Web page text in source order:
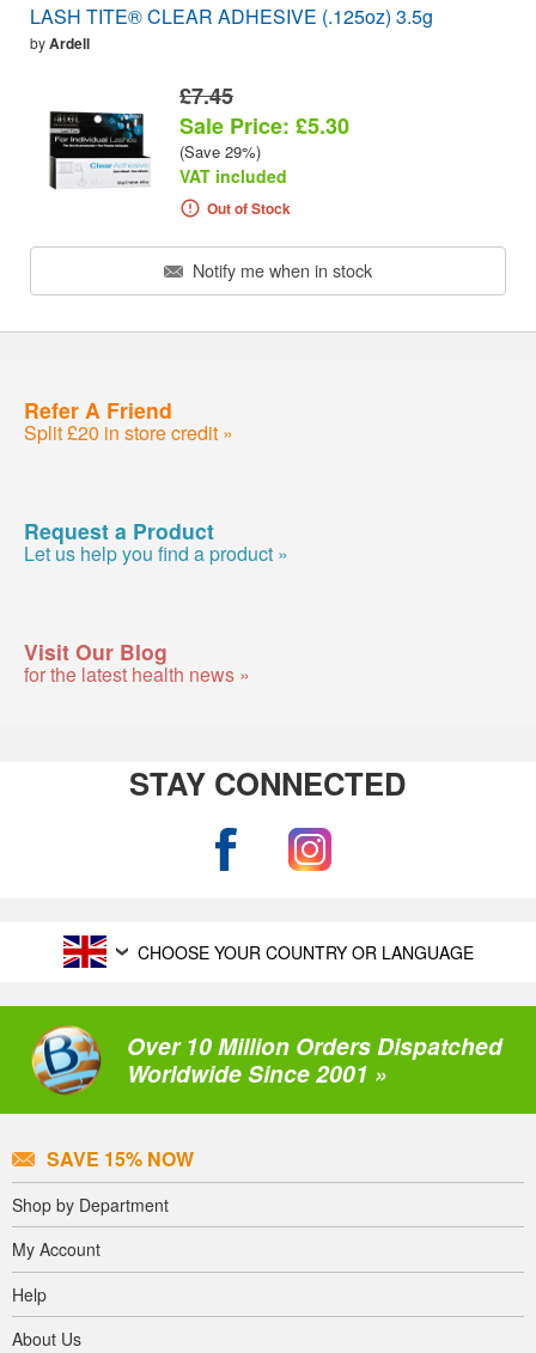
LASH TITE® CLEAR ADHESIVE (.125oz) 3.5g
byArdell
£7.45
Sale Price: £5.30
(Save 29%)
VAT included
Out of Stock
Notify me when in stock
Refer A Friend
Split £20 in store credit »
Request a Product
Let us help you find a product »
Visit Our Blog
for the latest health news »
STAY CONNECTED
CHOOSE YOUR COUNTRY OR LANGUAGE
Over 10 Million Orders Dispatched
Worldwide Since 2001 »
SAVE 15% NOW
Shop by Department
My Account
Help
About Us